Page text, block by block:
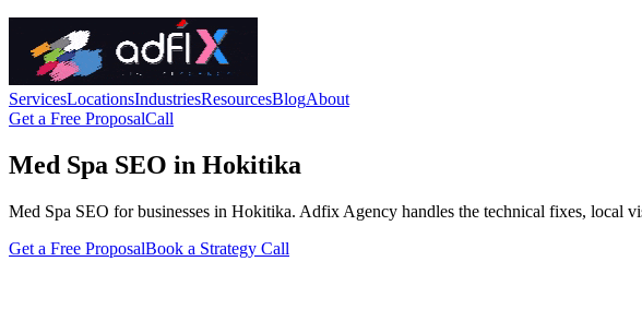
ServicesLocationsIndustriesResourcesBlogAbout
Get a Free ProposalCall
Med Spa SEO in Hokitika
Med Spa SEO for businesses in Hokitika. Adfix Agency handles the technical fixes, local
Get a Free ProposalBook a Strategy Call